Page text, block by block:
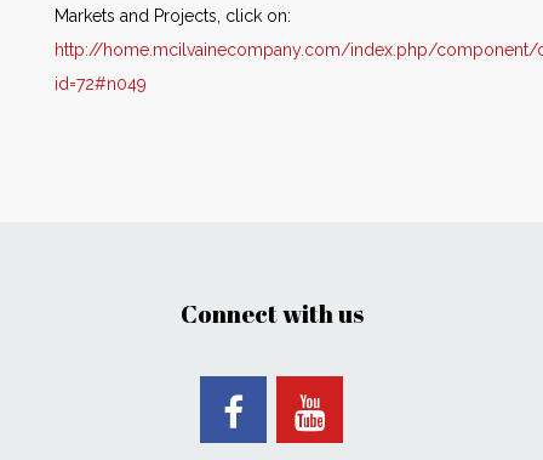
Markets and Projects, click on:
http://home.mcilvainecompany.com/index.php/component/
id=72#n049
Connect with us